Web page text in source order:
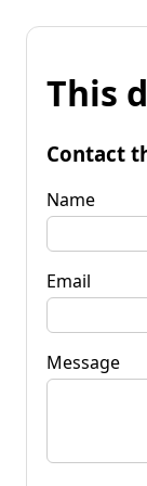
This
Contact
Name
Email
Message